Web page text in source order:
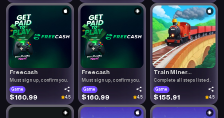
Freecash
Must sign up, confirm you.
Game
$160.99 4.5
Freecash
Must sign up, confirm you.
Game
$160.99 4.5
Train Miner...
Complete all steps listed.
Game
$155.91 4.5